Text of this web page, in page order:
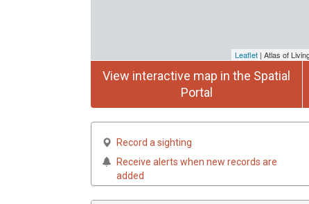
Leaflet | Atlas of
View interactive map in the Spatial
Portal
Record a sighting
Receive alerts when new records are
added